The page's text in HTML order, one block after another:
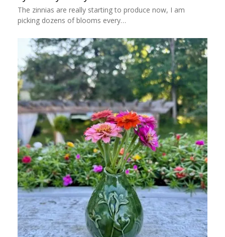
The zinnias are really starting to produce now, I am
picking dozens of blooms every…